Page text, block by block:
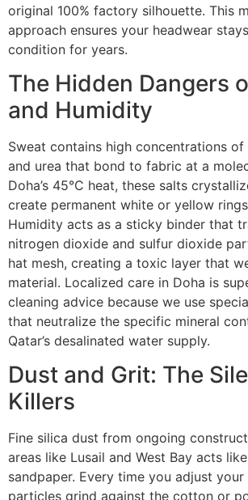
original 100% factory silhouette. This
approach ensures your headwear
condition for years.
The Hidden Dangers
and Humidity
Sweat contains high concentrations
and urea that bond to fabric at a
Doha’s 45°C heat, these salts
create permanent white or yellow
Humidity acts as a sticky binder that
nitrogen dioxide and sulfur dioxide
hat mesh, creating a toxic layer that
material. Localized care in Doha is
cleaning advice because we use
that neutralize the specific mineral
Qatar’s desalinated water supply.
Dust and Grit: The
Killers
Fine silica dust from ongoing
areas like Lusail and West Bay acts
sandpaper. Every time you adjust
particles grind against the cotton or